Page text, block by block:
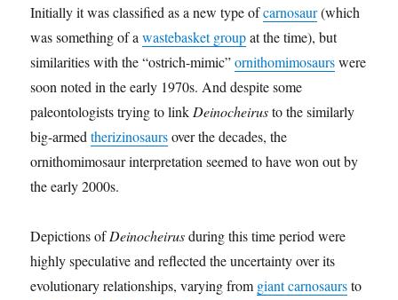
Initially it was classified as a new type ofcarnosaur(which
was something of awastebasket groupat the time), but
similarities with the “ostrich-mimic”ornithomimosaurswere
soon noted in the early 1970s. And despite some
paleontologists trying to linkDeinocheirusto the similarly
big-armedtherizinosaursover the decades, the
ornithomimosaur interpretation seemed to have won out by
the early 2000s.
Depictions ofDeinocheirusduring this time period were
highly speculative and reflected the uncertainty over its
evolutionary relationships, varying from giant carnosaursto